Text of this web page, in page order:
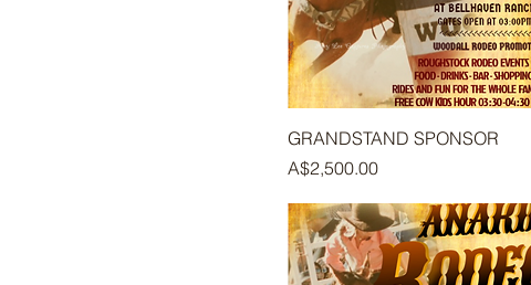
GRANDSTAND SPONSOR
Price
A$2,500.00